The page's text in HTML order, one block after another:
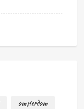
amsterdam